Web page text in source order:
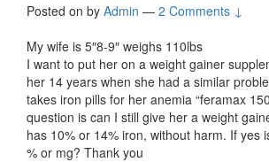
Posted on by Admin — 2 Comments ↓
My wife is 5″8-9″ weighs 110lbs
I want to put her on a weight gainer
her 14 years when she had a similar
takes iron pills for her anemia “feramax
question is can I still give her a weight
has 10% or 14% iron, without harm. If yes
% or mg? Thank you